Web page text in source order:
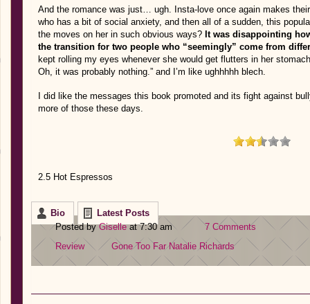
And the romance was just… ugh. Insta-love once again makes
who has a bit of social anxiety, and then all of a sudden, this
the moves on her in such obvious ways? It was disappointing
the transition for two people who “seemingly” come from
kept rolling my eyes whenever she would get flutters in her
Oh, it was probably nothing.” and I’m like ughhhhh blech.
I did like the messages this book promoted and its fight against
more of those these days.
2.5 Hot Espressos
Bio
Latest Posts
Posted byGiselleat 7:30 am
7 Comments
Review
Gone Too Far Natalie Richards